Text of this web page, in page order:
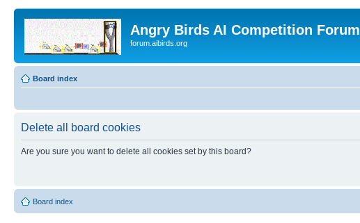
Angry Birds AI Competition Forum
forum.aibirds.org
Board index
Delete all board cookies
Are you sure you want to delete all cookies set by this board?
Board index